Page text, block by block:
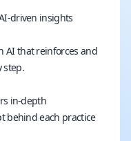
driven insights
AI that reinforces and
step.
in-depth
behind each practice